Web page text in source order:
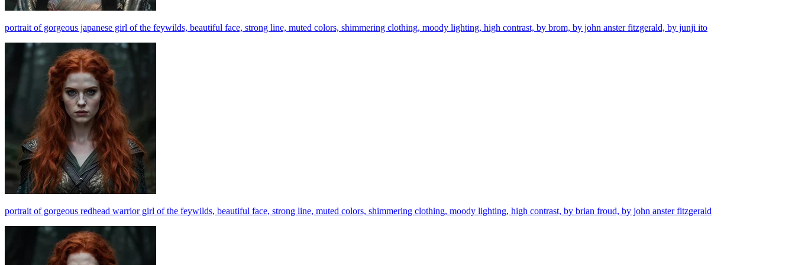
portrait of gorgeous japanese girl of the feywilds, beautiful face, strong line, muted colors, shimmering clothing, moody lighting, high contrast, by brom, by john anster fitzgerald, by junji ito
portrait of gorgeous redhead warrior girl of the feywilds, beautiful face, strong line, muted colors, shimmering clothing, moody lighting, high contrast, by brian froud, by john anster fitzgerald